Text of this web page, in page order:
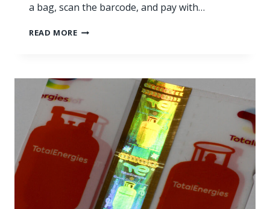
a bag, scan the barcode, and pay with…
READ MORE